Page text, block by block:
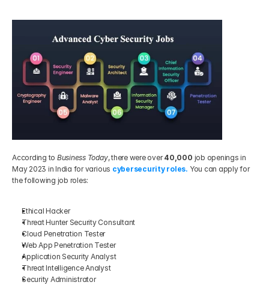
According to Business Today, there were over 40,000 job openings in
May 2023 in India for various cybersecurity roles. You can apply for
the following job roles:
Ethical Hacker
Threat Hunter Security Consultant
Cloud Penetration Tester
Web App Penetration Tester
Application Security Analyst
Threat Intelligence Analyst
Security Administrator